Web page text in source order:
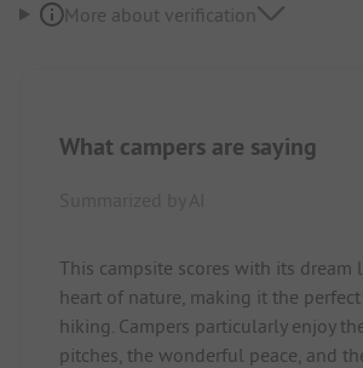
More about verification
What campers are saying
This campsite scores with its dream
heart of nature, making it the
hiking. Campers particularly enjoy
pitches, the wonderful peace, and